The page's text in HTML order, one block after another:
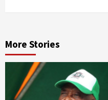
More Stories